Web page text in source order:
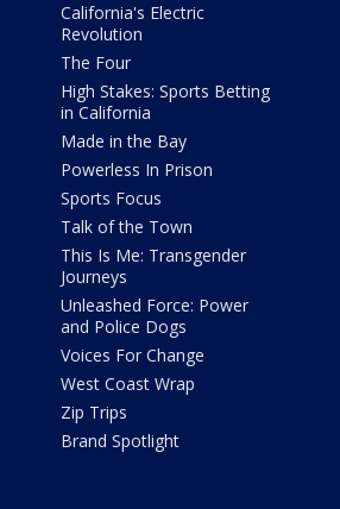
California's Electric
Revolution
The Four
High Stakes: Sports Betting
in California
Made in the Bay
Powerless In Prison
Sports Focus
Talk of the Town
This Is Me: Transgender
Journeys
Unleashed Force: Power
and Police Dogs
Voices For Change
West Coast Wrap
Zip Trips
Brand Spotlight